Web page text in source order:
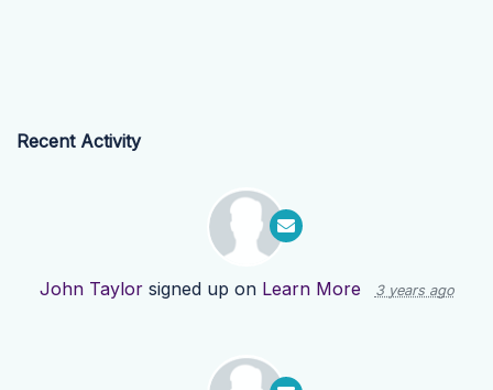
Recent Activity
John Taylorsigned up on Learn More 3 years ago